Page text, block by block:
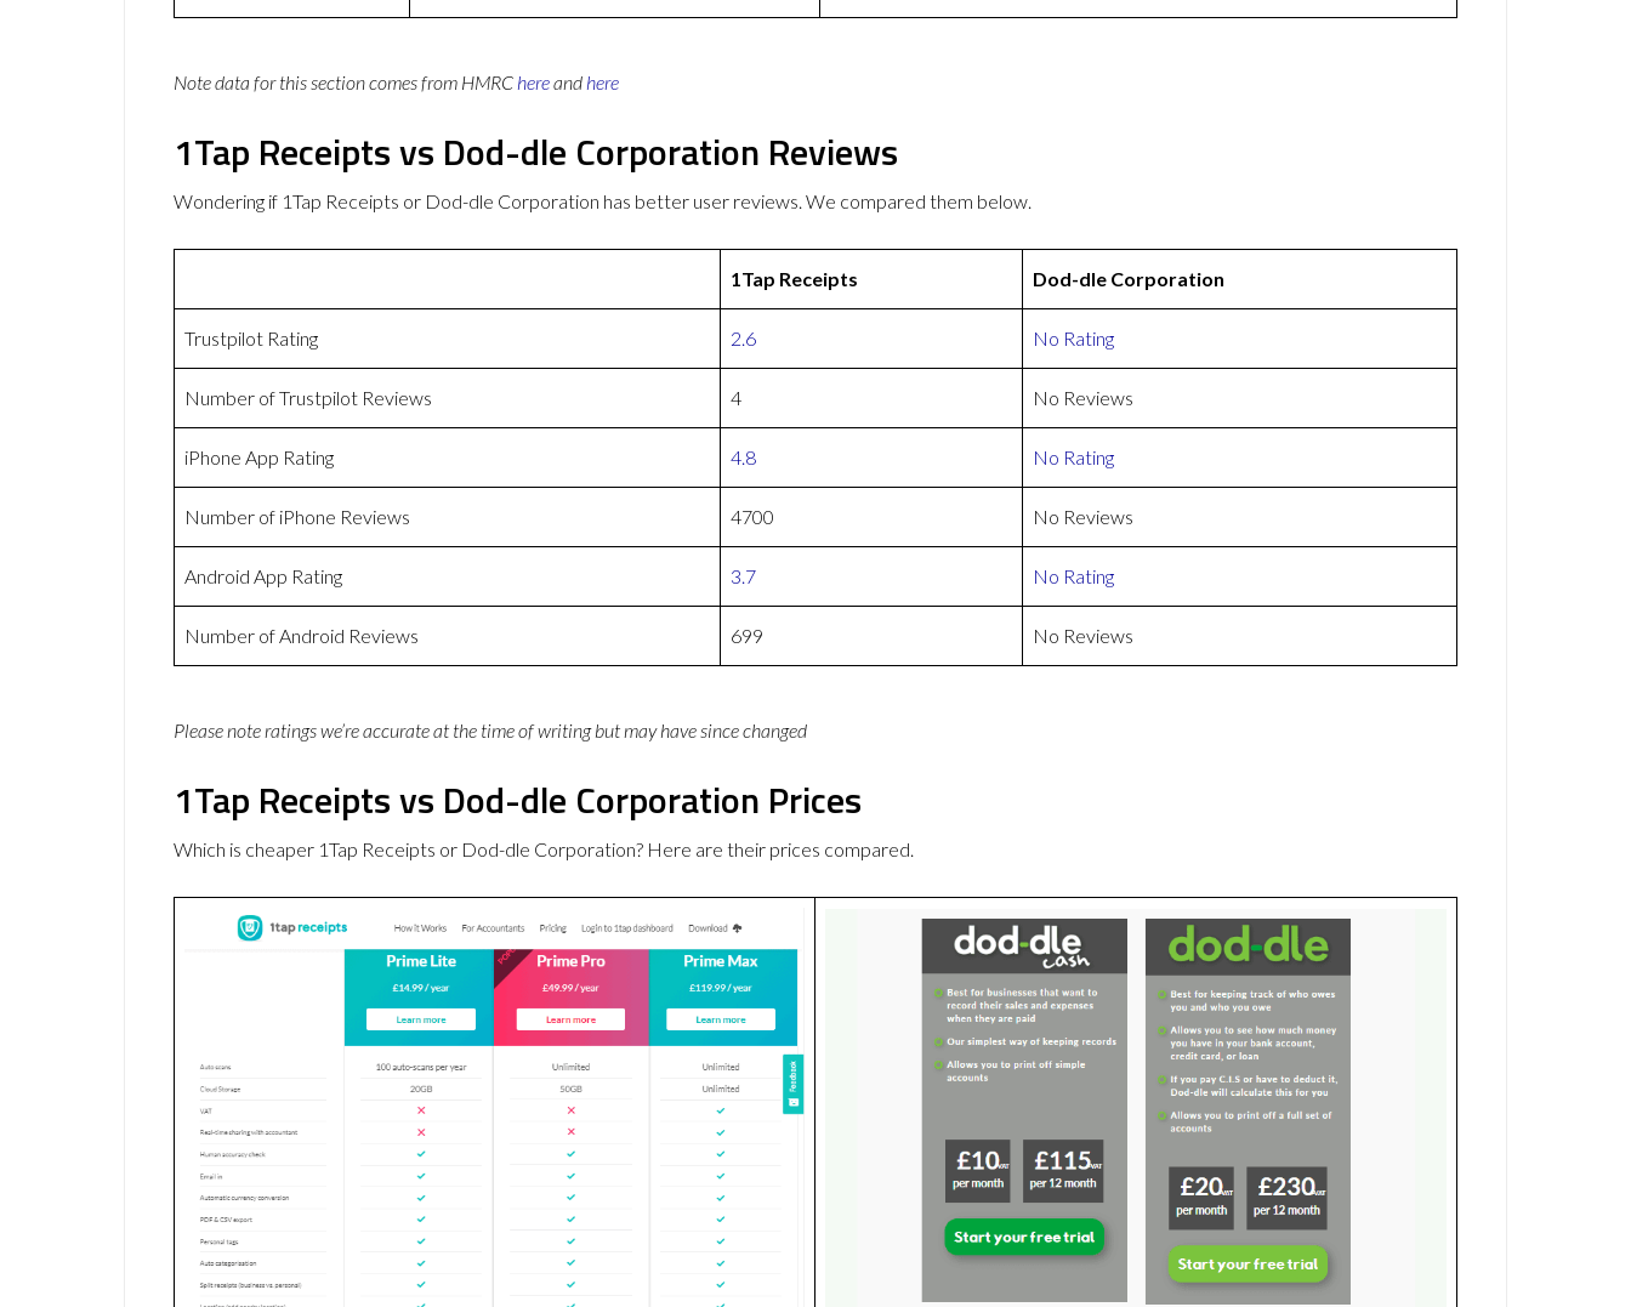
Note data for this section comes from HMRC hereand here
1Tap Receipts vs Dod-dle Corporation Reviews
Wondering if 1Tap Receipts or Dod-dle Corporation has better user reviews. We compared them below.
1Tap Receipts Dod-dle Corporation
Trustpilot Rating 2.6 No Rating
Number of Trustpilot Reviews 4 No Reviews
iPhone App Rating 4.8 No Rating
Number of iPhone Reviews 4700 No Reviews
Android App Rating 3.7 No Rating
Number of Android Reviews 699 No Reviews
Please note ratings we’re accurate at the time of writing but may have since changed
1Tap Receipts vs Dod-dle Corporation Prices
Which is cheaper 1Tap Receipts or Dod-dle Corporation? Here are their prices compared.